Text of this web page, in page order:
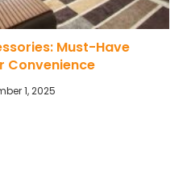
Must-Have
Convenience
1, 2025